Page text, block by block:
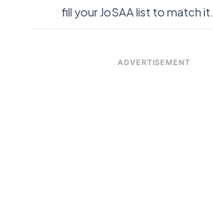
fill your JoSAA list to match it.
ADVERTISEMENT